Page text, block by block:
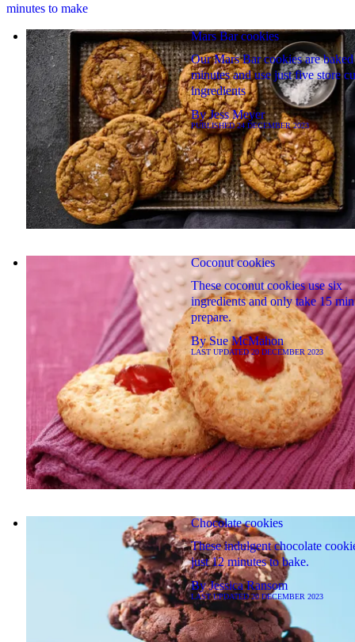
minutes to make
Mars Bar cookies
Our Mars Bar cookies are
minutes and use just five store
ingredients
ByJess Meyer
PUBLISHED24 DECEMBER 2023
Coconut cookies
These coconut cookies use six
ingredients and only take 15
prepare.
BySue McMahon
LAST UPDATED20 DECEMBER 2023
Chocolate cookies
These indulgent chocolate
just 12 minutes to bake.
ByJessica Ransom
LAST UPDATED20 DECEMBER 2023